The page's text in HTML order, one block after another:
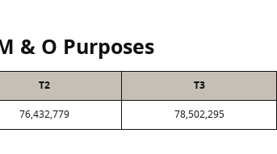
& O Purposes
T2 T3
76,432,779 78,502,295